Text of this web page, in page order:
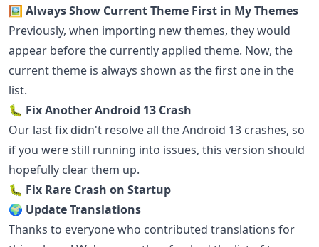
🖼️ Always Show Current Theme First in My Themes
Previously, when importing new themes, they would
appear before the currently applied theme. Now, the
current theme is always shown as the first one in the
list.
🐛 Fix Another Android 13 Crash
Our last fix didn't resolve all the Android 13 crashes, so
if you were still running into issues, this version should
hopefully clear them up.
🐛 Fix Rare Crash on Startup
🌍 Update Translations
Thanks to everyone who contributed translations for